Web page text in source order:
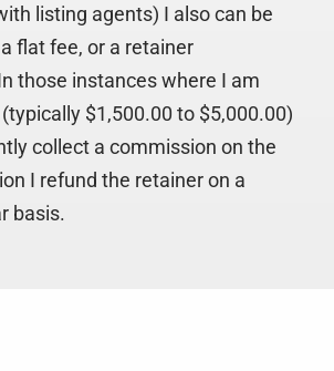
listing agents) I also can be
flat fee, or a retainer
those instances where I am
$1,500.00 to $5,000.00)
collect a commission on the
I refund the retainer on a
basis.